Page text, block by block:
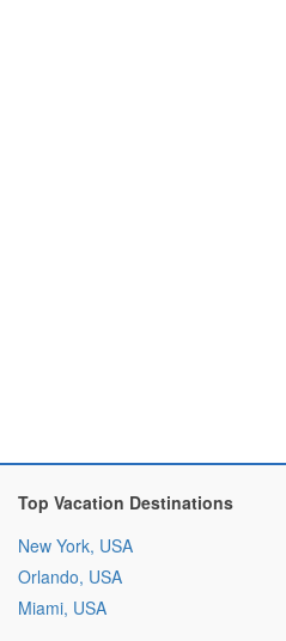
Top Vacation Destinations
New York, USA
Orlando, USA
Miami, USA